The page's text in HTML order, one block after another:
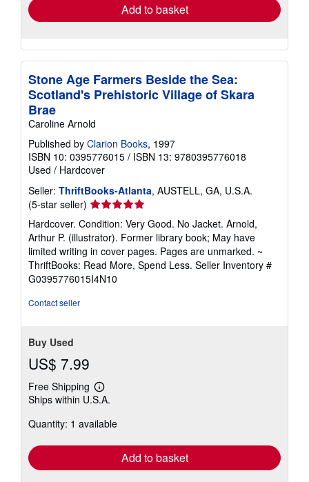
Add to basket
Stone Age Farmers Beside the Sea:
Scotland's Prehistoric Village of Skara
Brae
Caroline Arnold
Published by Clarion Books, 1997
ISBN 10: 0395776015 / ISBN 13: 9780395776018
Used / Hardcover
Seller: ThriftBooks-Atlanta, AUSTELL, GA, U.S.A.
(5-star seller) Seller
rating
5
out
of
5
stars
Hardcover. Condition: Very Good. No Jacket. Arnold,
Arthur P. (illustrator). Former library book; May have
limited writing in cover pages. Pages are unmarked. ~
ThriftBooks: Read More, Spend Less. Seller Inventory #
G0395776015I4N10
Contact seller
Buy Used
US$ 7.99
Free Shipping
Learn
more
shipping
Ships within U.S.A.
Quantity: 1 available
Add to basket